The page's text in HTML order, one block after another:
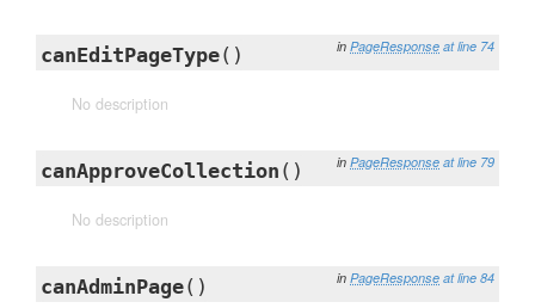
in PageResponse at line 74
canEditPageType()
No description
in PageResponse at line 79
canApproveCollection ()
No description
in PageResponse at line 84
canAdminPage()